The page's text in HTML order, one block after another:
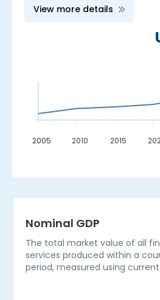
View more details
2005 2010 2015
Nominal GDP
The total market value of all
services produced within a
period, measured using